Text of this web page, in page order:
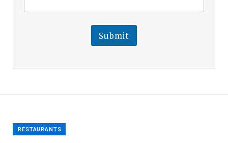
i
l
E
m
m
a
Submit
RESTAURANTS